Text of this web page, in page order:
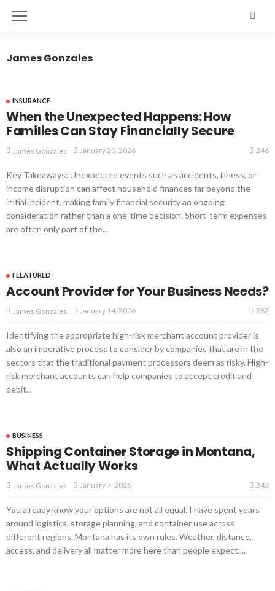
James Gonzales
INSURANCE
When the Unexpected Happens: How
Families Can Stay Financially Secure
James Gonzales January 20, 2026 246
Key Takeaways: Unexpected events such as accidents, illness, or
income disruption can affect household finances far beyond the
initial incident, making family financial security an ongoing
consideration rather than a one-time decision. Short-term expenses
are often only part of the...
FEEATURED
Account Provider for Your Business Needs?
James Gonzales January 14, 2026 287
Identifying the appropriate high-risk merchant account provider is
also an imperative process to consider by companies that are in the
sectors that the traditional payment processors deem as risky. High-
risk merchant accounts can help companies to accept credit and
debit...
BUSINESS
Shipping Container Storage in Montana,
What Actually Works
James Gonzales January 7, 2026 243
You already know your options are not all equal. I have spent years
around logistics, storage planning, and container use across
different regions. Montana has its own rules. Weather, distance,
access, and delivery all matter more here than people expect....